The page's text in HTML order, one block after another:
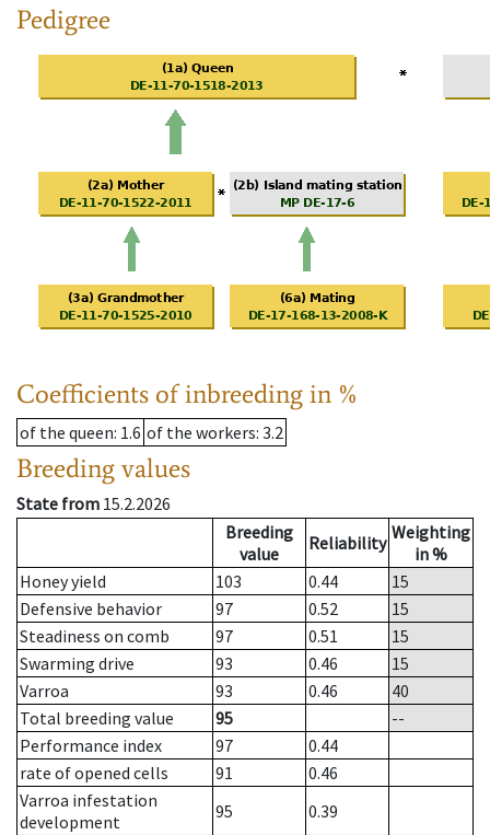
Pedigree
Coefficients of inbreeding in %
of the queen: 1.6 of the workers: 3.2
Breeding values
State from 15.2.2026
Breeding
value
Reliability Weighting
in %
Honey yield
103 0.44
15
Defensive behavior
97 0.52
15
Steadiness on comb
97 0.51
15
Swarming drive
93 0.46
15
Varroa
93 0.46
40
Total breeding value
95
--
Performance index
97
0.44
rate of opened cells
91
0.46
Varroa infestation
development
95
0.39